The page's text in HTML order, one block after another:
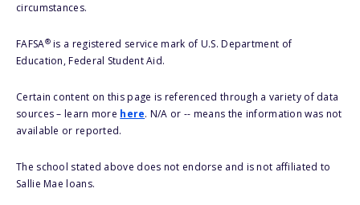
circumstances.
FAFSA®is a registered service mark of U.S. Department of
Education, Federal Student Aid.
Certain content on this page is referenced through a variety of data
sources – learn more here. N/A or -- means the information was not
available or reported.
The school stated above does not endorse and is not affiliated to
Sallie Mae loans.